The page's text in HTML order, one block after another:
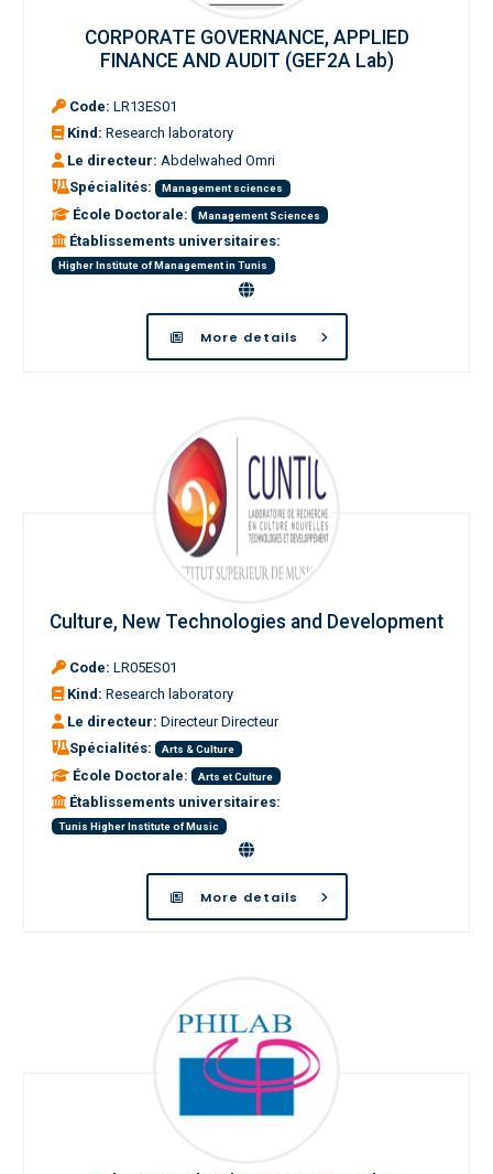
CORPORATE GOVERNANCE, APPLIED
FINANCE AND AUDIT (GEF2A Lab)
Code: LR13ES01
Kind: Research laboratory
Le directeur: Abdelwahed Omri
Spécialités:
Management sciences
École Doctorale: Management Sciences
Établissements universitaires:
Higher Institute of Management in Tunis
More details
Culture, New Technologies and Development
Code: LR05ES01
Kind: Research laboratory
Le directeur: Directeur Directeur
Spécialités:
Arts & Culture
École Doctorale: Arts et Culture
Établissements universitaires:
Tunis Higher Institute of Music
More details